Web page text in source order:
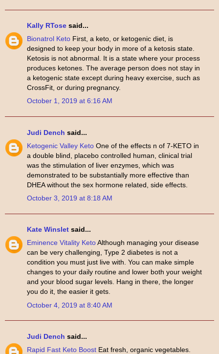
Kally RTose said...
Bionatrol Keto First, a keto, or ketogenic diet, is
designed to keep your body in more of a ketosis state.
Ketosis is not abnormal. It is a state where your process
produces ketones. The average person does not stay in
a ketogenic state except during heavy exercise, such as
CrossFit, or during pregnancy.
October 1, 2019 at 6:16 AM
Judi Dench said...
Ketogenic Valley Keto One of the effects n of 7-KETO in
a double blind, placebo controlled human, clinical trial
was the stimulation of liver enzymes, which was
demonstrated to be substantially more effective than
DHEA without the sex hormone related, side effects.
October 3, 2019 at 8:18 AM
Kate Winslet said...
Eminence Vitality KetoAlthough managing your disease
can be very challenging, Type 2 diabetes is not a
condition you must just live with. You can make simple
changes to your daily routine and lower both your weight
and your blood sugar levels. Hang in there, the longer
you do it, the easier it gets.
October 4, 2019 at 8:40 AM
Judi Dench said...
Rapid Fast Keto Boost Eat fresh, organic vegetables.